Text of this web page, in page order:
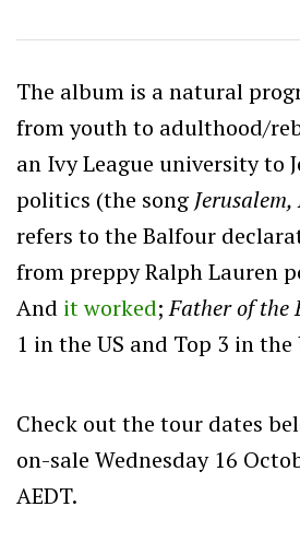
The album is a natural
from youth to adulthood/
an Ivy League university to
politics (the song
refers to the Balfour
from preppy Ralph Lauren
And it worked;Father of the
1 in the US and Top 3 in the
Check out the tour dates
on-sale Wednesday 16
AEDT.